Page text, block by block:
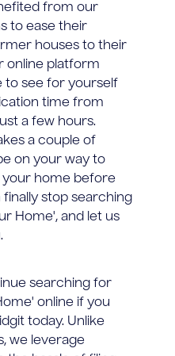
from our
to ease their
houses to their
online platform
to see for yourself
time from
a few hours.
a couple of
on your way to
your home before
finally stop searching
Home', and let us
searching for
online if you
today. Unlike
we leverage